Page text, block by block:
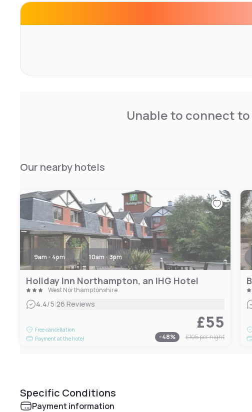
Unable to connect
Our nearby hotels
9am - 4pm 10am - 3pm
Holiday Inn Northampton, an IHG Hotel
West Northamptonshire
4.4/5|26 Reviews
Free cancellation
Payment at the hotel
£55
-48% £105per night
Specific Conditions
Payment information